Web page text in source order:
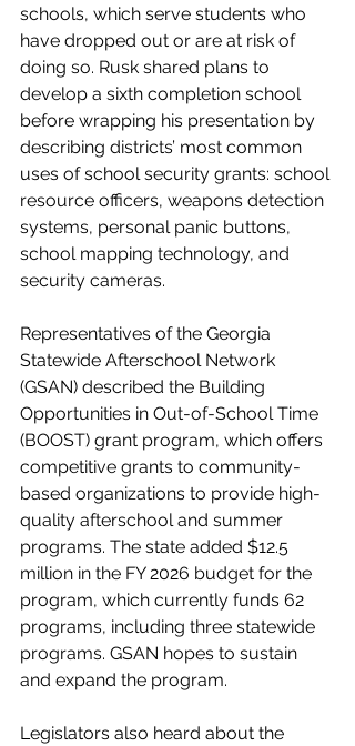
schools, which serve students who
have dropped out or are at risk of
doing so. Rusk shared plans to
develop a sixth completion school
before wrapping his presentation by
describing districts’ most common
uses of school security grants: school
resource officers, weapons detection
systems, personal panic buttons,
school mapping technology, and
security cameras.
Representatives of the Georgia
Statewide Afterschool Network
(GSAN) described the Building
Opportunities in Out-of-School Time
(BOOST) grant program, which offers
competitive grants to community-
based organizations to provide high-
quality afterschool and summer
programs. The state added $12.5
million in the FY 2026 budget for the
program, which currently funds 62
programs, including three statewide
programs. GSAN hopes to sustain
and expand the program.
Legislators also heard about the